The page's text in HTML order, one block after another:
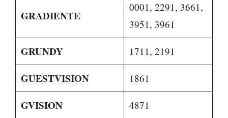
GRADIENTE
0001, 2291, 3661,
3951, 3961
GRUNDY 1711, 2191
GUESTVISION 1861
GVISION 4871